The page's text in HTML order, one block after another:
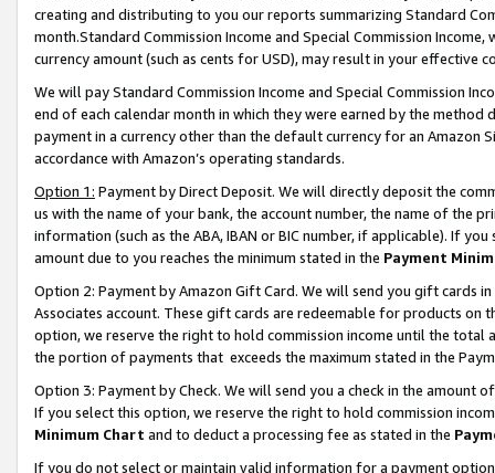
creating and distributing to you our reports summarizing Standard
month.Standard Commission Income and Special Commission
currency amount (such as cents for USD), may result in your
We will pay Standard Commission Income and Special Commission
end of each calendar month in which they were earned by the
payment in a currency other than the default currency for an Amazon
accordance with Amazon’s operating standards.
Option 1: Payment by Direct Deposit. We will directly deposit the
us with the name of your bank, the account number, the name of the
information (such as the ABA, IBAN or BIC number, if applicable). If
amount due to you reaches the minimum stated in the Payment
Option 2: Payment by Amazon Gift Card. We will send you gift cards
Associates account. These gift cards are redeemable for products
option, we reserve the right to hold commission income until the total
the portion of payments that exceeds the maximum stated in the
Option 3: Payment by Check. We will send you a check in the amount
If you select this option, we reserve the right to hold commission
Minimum Chart and to deduct a processing fee as stated in the
If you do not select or maintain valid information for a payment